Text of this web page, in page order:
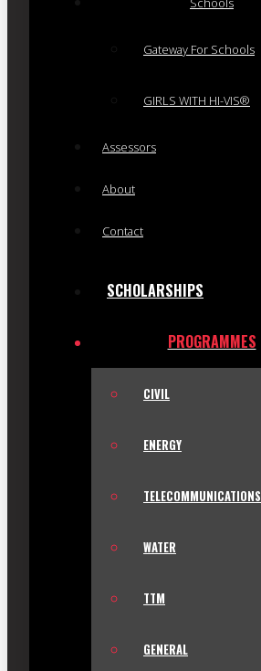
Gateway For Schools
GIRLS WITH HI-VIS®
Assessors
About
Contact
SCHOLARSHIPS
PROGRAMMES
CIVIL
ENERGY
TELECOMMUNICATIONS
WATER
TTM
GENERAL